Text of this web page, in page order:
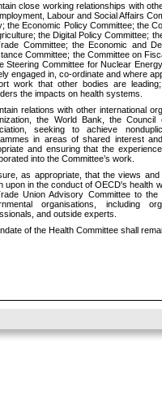
close working relationships with
Labour and Social Affairs
the Economic Policy Committee; the
the Digital Policy Committee;
Committee; the Economic and
Committee; the Committee on
Steering Committee for Nuclear
engaged in, co-ordinate and where
work that other bodies are
the impacts on health systems.
relations with other international
the World Bank, the
seeking to achieve
in areas of shared interest
and ensuring that the
into the Committee’s work.
as appropriate, that the views
upon in the conduct of OECD's health
Union Advisory Committee to
organisations, including
and outside experts.
of the Health Committee shall